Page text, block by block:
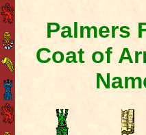
Palmers
Coat of